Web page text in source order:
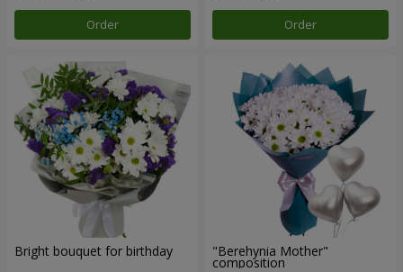
Order Order
Bright bouquet for birthday "Berehynia Mother"
composition